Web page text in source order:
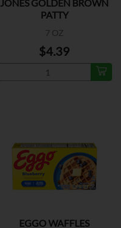
JONES GOLDEN BROWN
PATTY
7 OZ
$4.39
EGGO WAFFLES